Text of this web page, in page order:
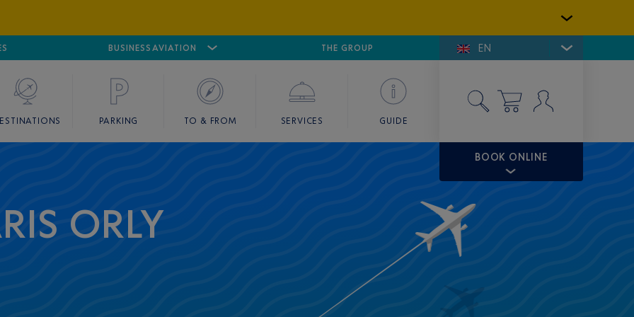
BUSINESS AVIATION
CANNES MANDELIEU GOLFE DE SAINT-TROPEZ
THE GROUP EN
PARKING TO & FROM SERVICES GUIDE
BOOK ONLINE
ORLY